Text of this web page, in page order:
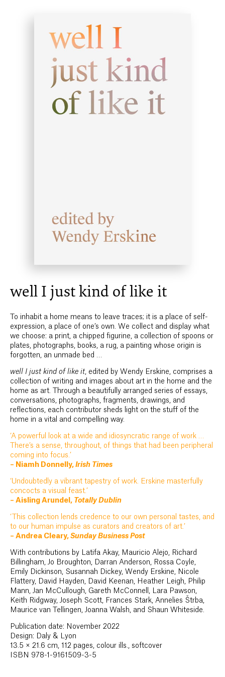
well I just kind of like it
To inhabit a home means to leave traces; it is a place of self-
expression, a place of one’s own. We collect and display what
we choose: a print, a chipped figurine, a collection of spoons or
plates, photographs, books, a rug, a painting whose origin is
forgotten, an unmade bed …
well I just kind of like it, edited by Wendy Erskine, comprises a
collection of writing and images about art in the home and the
home as art. Through a beautifully arranged series of essays,
conversations, photographs, fragments, drawings, and
reflections, each contributor sheds light on the stuff of the
home in a vital and compelling way.
‘A powerful look at a wide and idiosyncratic range of work …
There’s a sense, throughout, of things that had been peripheral
coming into focus.’
– Niamh Donnelly, Irish Times
‘Undoubtedly a vibrant tapestry of work. Erskine masterfully
concocts a visual feast.’
– Aisling Arundel, Totally Dublin
‘This collection lends credence to our own personal tastes, and
to our human impulse as curators and creators of art.’
– Andrea Cleary, Sunday Business Post
With contributions by Latifa Akay, Mauricio Alejo, Richard
Billingham, Jo Broughton, Darran Anderson, Rossa Coyle,
Emily Dickinson, Susannah Dickey, Wendy Erskine, Nicole
Flattery, David Hayden, David Keenan, Heather Leigh, Philip
Mann, Jan McCullough, Gareth McConnell, Lara Pawson,
Keith Ridgway, Joseph Scott, Frances Stark, Annelies Štrba,
Maurice van Tellingen, Joanna Walsh, and Shaun Whiteside.
Publication date: November 2022
Design: Daly & Lyon
13.5 × 21.6 cm, 112 pages, colour ills., softcover
ISBN 978-1-9161509-3-5